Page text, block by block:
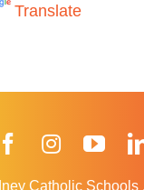
Translate
Facebook
Catholic Schools .